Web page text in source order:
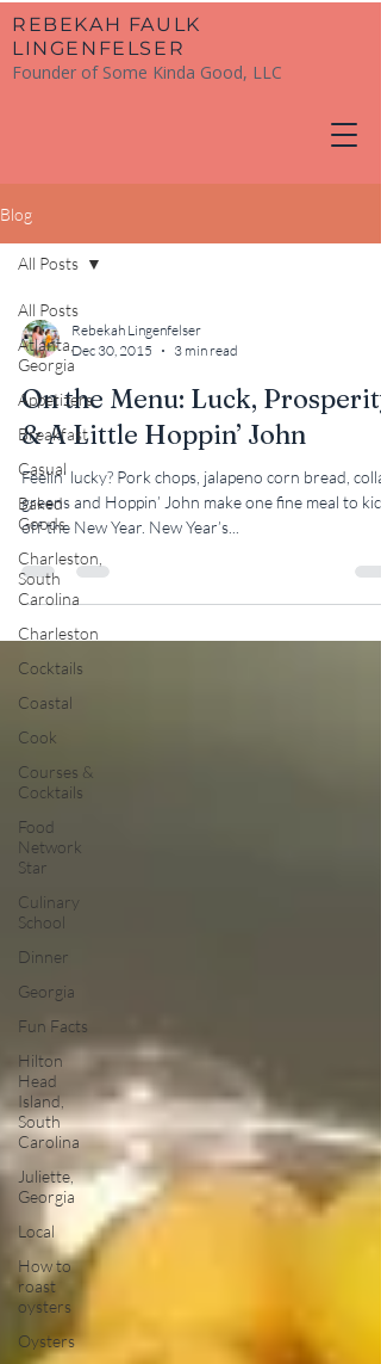
​REBEKAH FAULK
LINGENFELSER
Founder of Some Kinda Good, LLC
Blog
All Posts
Atlanta,
Georgia
Appetizers
Breakfast
Casual
Baked
Goods
Charleston,
South
Carolina
Charleston
Cocktails
Coastal
Cook
Courses &
Cocktails
Food
Network
Star
Culinary
School
Dinner
Georgia
Fun Facts
Hilton
Head
Island,
South
Carolina
Juliette,
Georgia
Local
How to
roast
oysters
Oysters
All Posts
Rebekah Lingenfelser
Dec 30, 2015
3 min read
On the Menu: Luck, Prosperity
& A Little Hoppin’ John
Feelin’ lucky? Pork chops, jalapeno corn bread,
greens and Hoppin’ John make one fine meal to kick
off the New Year. New Year’s...